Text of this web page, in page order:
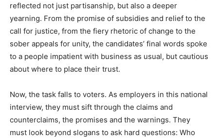
reflected not just partisanship, but also a deeper
yearning. From the promise of subsidies and relief to the
call for justice, from the fiery rhetoric of change to the
sober appeals for unity, the candidates’ final words spoke
to a people impatient with business as usual, but cautious
about where to place their trust.
Now, the task falls to voters. As employers in this national
interview, they must sift through the claims and
counterclaims, the promises and the warnings. They
must look beyond slogans to ask hard questions: Who